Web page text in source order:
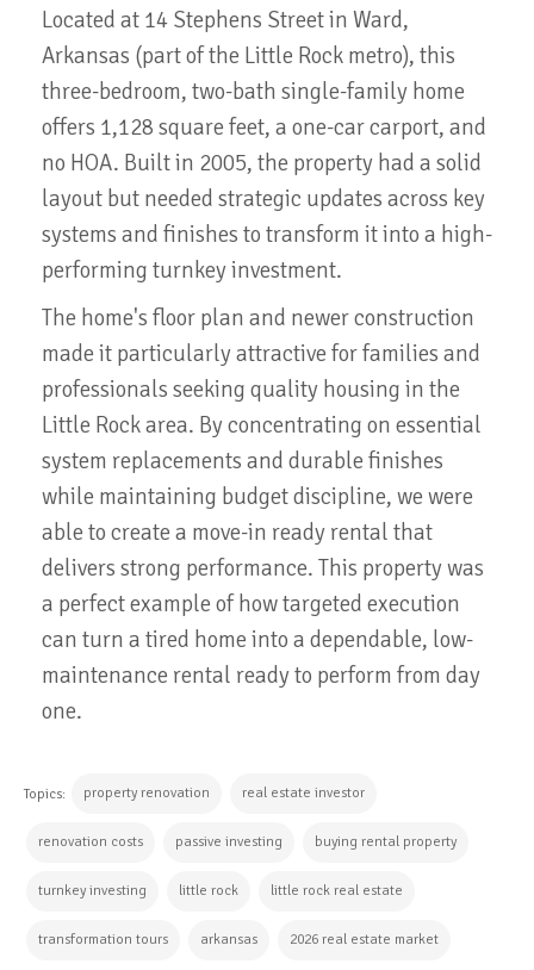
Located at 14 Stephens Street in Ward,
Arkansas (part of the Little Rock metro), this
three-bedroom, two-bath single-family home
offers 1,128 square feet, a one-car carport, and
no HOA. Built in 2005, the property had a solid
layout but needed strategic updates across key
systems and finishes to transform it into a high-
performing turnkey investment.
The home's floor plan and newer construction
made it particularly attractive for families and
professionals seeking quality housing in the
Little Rock area. By concentrating on essential
system replacements and durable finishes
while maintaining budget discipline, we were
able to create a move-in ready rental that
delivers strong performance. This property was
a perfect example of how targeted execution
can turn a tired home into a dependable, low-
maintenance rental ready to perform from day
one.
Topics: property renovation real estate investor
renovation costs passive investing buying rental property
turnkey investing little rock little rock real estate
transformation tours arkansas 2026 real estate market